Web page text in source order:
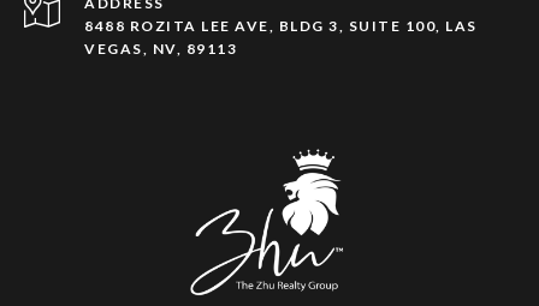
8488 ROZITA LEE AVE, BLDG 3, SUITE 100, LAS
VEGAS, NV, 89113